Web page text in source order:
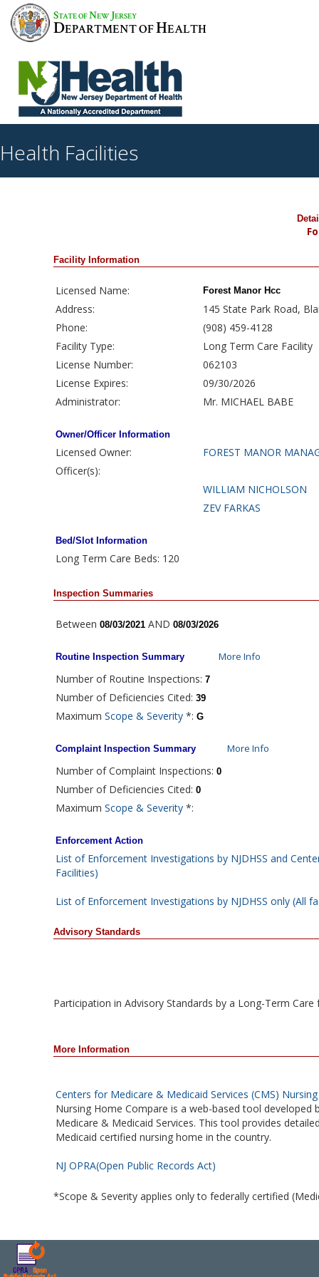
STATE OFNEW JERSEY
DEPARTMENT OFHEALTH
Health Facilities
Facility Information
Licensed Name: Forest Manor Hcc
Address:
145 State Park Road,
Phone:
(908) 459-4128
Facility Type:
Long Term Care Facility
License Number:
062103
License Expires:
09/30/2026
Administrator:
Mr. MICHAEL BABE
Owner/Officer Information
Licensed Owner:
FOREST MANOR
Officer(s):
WILLIAM NICHOLSON
ZEV FARKAS
Bed/Slot Information
Long Term Care Beds: 120
Inspection Summaries
Between 08/03/2021AND 08/03/2026
Routine Inspection Summary More Info
Number of Routine Inspections: 7
Number of Deficiencies Cited: 39
Maximum Scope & Severity*: G
Complaint Inspection Summary More Info
Number of Complaint Inspections: 0
Number of Deficiencies Cited: 0
Maximum Scope & Severity*:
Enforcement Action
List of Enforcement Investigations by NJDHSS and
Facilities)
List of Enforcement Investigations by NJDHSS only (All
Advisory Standards
Participation in Advisory Standards by a Long-Term
More Information
Centers for Medicare & Medicaid Services (CMS)
Nursing Home Compare is a web-based tool
Medicare & Medicaid Services. This tool provides
Medicaid certified nursing home in the country.
NJ OPRA(Open Public Records Act)
*Scope & Severity applies only to federally certified